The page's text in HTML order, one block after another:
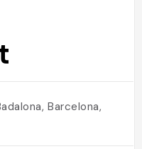
Barcelona,